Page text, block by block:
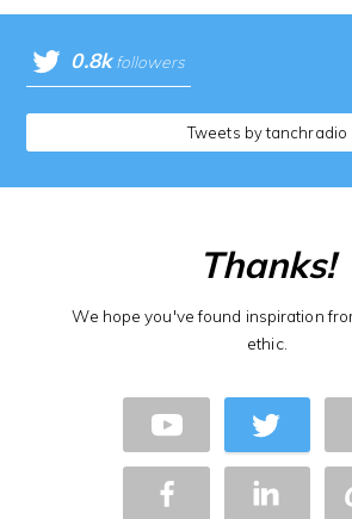
0.8k followers
Tweets by tanchradio
Thanks!
We hope you've found inspiration
ethic.